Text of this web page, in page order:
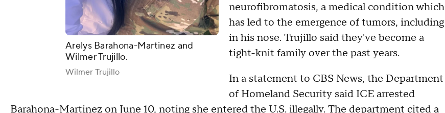
Arelys Barahona-Martinez and
Wilmer Trujillo.
Wilmer Trujillo
neurofibromatosis, a medical condition which
has led to the emergence of tumors, including
in his nose. Trujillo said they've become a
tight-knit family over the past years.
In a statement to CBS News, the Department
of Homeland Security said ICE arrested
Barahona-Martinez on June 10, noting she entered the U.S. illegally. The department cited a